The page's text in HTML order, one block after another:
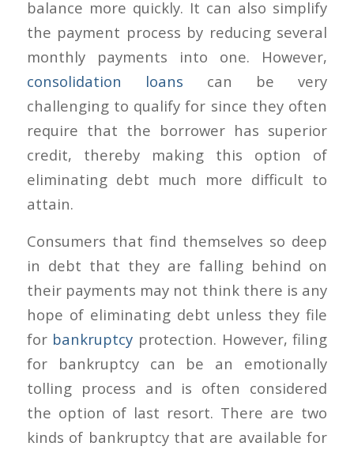
balance more quickly. It can also simplify
the payment process by reducing several
monthly payments into one. However,
consolidation loans can be very
challenging to qualify for since they often
require that the borrower has superior
credit, thereby making this option of
eliminating debt much more difficult to
attain.
Consumers that find themselves so deep
in debt that they are falling behind on
their payments may not think there is any
hope of eliminating debt unless they file
for bankruptcy protection. However, filing
for bankruptcy can be an emotionally
tolling process and is often considered
the option of last resort. There are two
kinds of bankruptcy that are available for